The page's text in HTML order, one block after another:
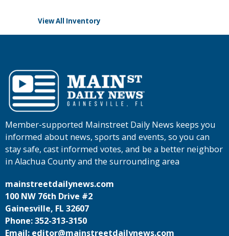
View All Inventory
Member-supported Mainstreet Daily News keeps you
informed about news, sports and events, so you can
stay safe, cast informed votes, and be a better neighbor
in Alachua County and the surrounding area
mainstreetdailynews.com
100 NW 76th Drive #2
Gainesville, FL 32607
Phone: 352-313-3150
Email: editor@mainstreetdailynews.com